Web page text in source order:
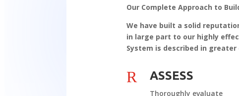
Our Complete Approach to
We have built a solid
in large part to our highly
System is described in
R ASSESS
Thoroughly evaluate